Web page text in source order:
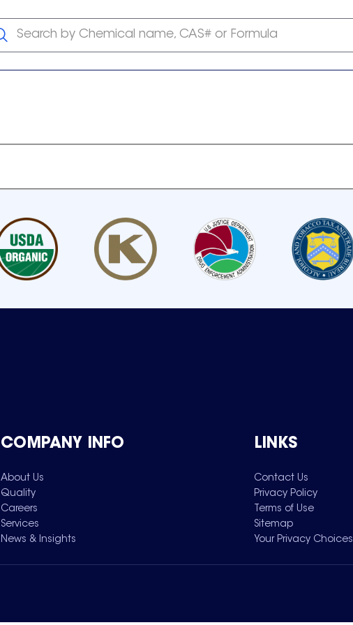
Search by Chemical name, CAS# or Formula
COMPANY INFO
About Us
Quality
Careers
Services
News & Insights
LINKS
Contact Us
Privacy Policy
Terms of Use
Sitemap
Your Privacy Choices